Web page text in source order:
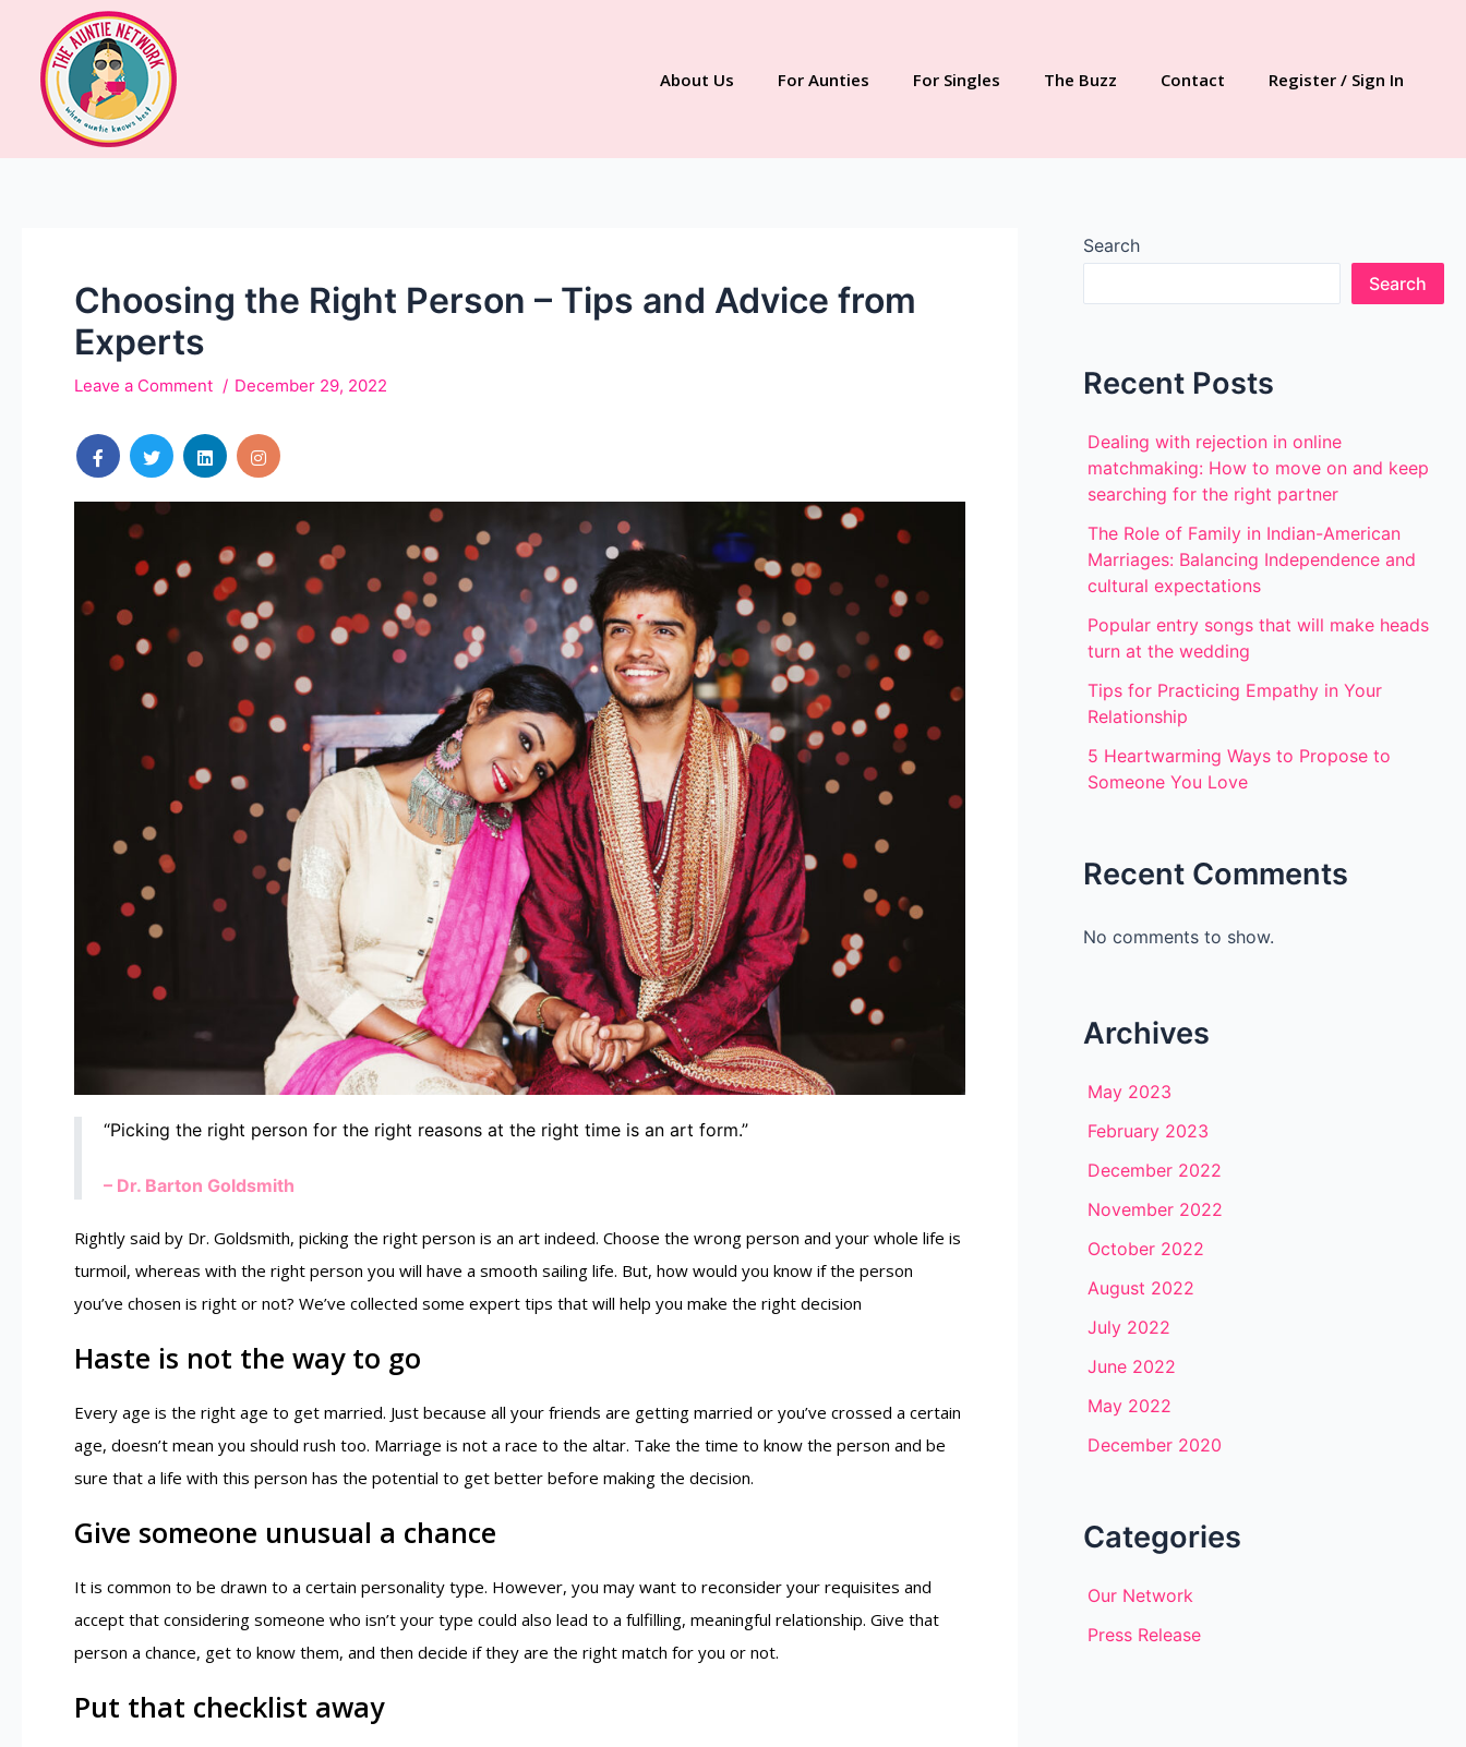
About Us For Aunties For Singles The Buzz Contact Register / Sign In
Choosing the Right Person – Tips and Advice from
Experts
Leave a Comment December 29, 2022
“Picking the right person for the right reasons at the right time is an art form.”
– Dr. Barton Goldsmith
Rightly said by Dr. Goldsmith, picking the right person is an art indeed. Choose the wrong person and your whole life is
turmoil, whereas with the right person you will have a smooth sailing life. But, how would you know if the person
you’ve chosen is right or not? We’ve collected some expert tips that will help you make the right decision
Haste is not the way to go
Every age is the right age to get married. Just because all your friends are getting married or you’ve crossed a certain
age, doesn’t mean you should rush too. Marriage is not a race to the altar. Take the time to know the person and be
sure that a life with this person has the potential to get better before making the decision.
Give someone unusual a chance
It is common to be drawn to a certain personality type. However, you may want to reconsider your requisites and
accept that considering someone who isn’t your type could also lead to a fulfilling, meaningful relationship. Give that
person a chance, get to know them, and then decide if they are the right match for you or not.
Put that checklist away
Search
Search
Recent Posts
Dealing with rejection in online
matchmaking: How to move on and keep
searching for the right partner
The Role of Family in Indian-American
Marriages: Balancing Independence and
cultural expectations
Popular entry songs that will make heads
turn at the wedding
Tips for Practicing Empathy in Your
Relationship
5 Heartwarming Ways to Propose to
Someone You Love
Recent Comments
No comments to show.
Archives
May 2023
February 2023
December 2022
November 2022
October 2022
August 2022
July 2022
June 2022
May 2022
December 2020
Categories
Our Network
Press Release